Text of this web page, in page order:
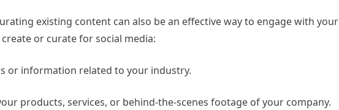
existing content can also be an effective way to engage with your
or curate for social media:
or information related to your industry.
products, services, or behind-the-scenes footage of your company.